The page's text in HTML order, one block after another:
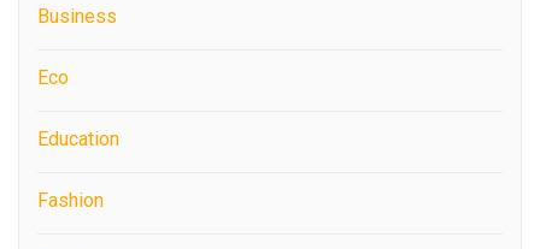
Business
Eco
Education
Fashion